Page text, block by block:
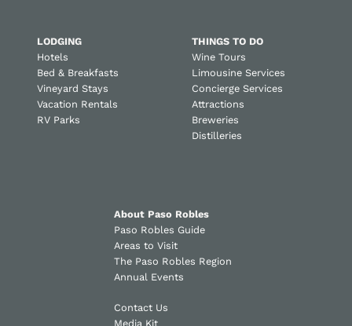
LODGING
Hotels
Bed & Breakfasts
Vineyard Stays
Vacation Rentals
RV Parks
THINGS TO DO
Wine Tours
Limousine Services
Concierge Services
Attractions
Breweries
Distilleries
About Paso Robles
Paso Robles Guide
Areas to Visit
The Paso Robles Region
Annual Events
Contact Us
Media Kit